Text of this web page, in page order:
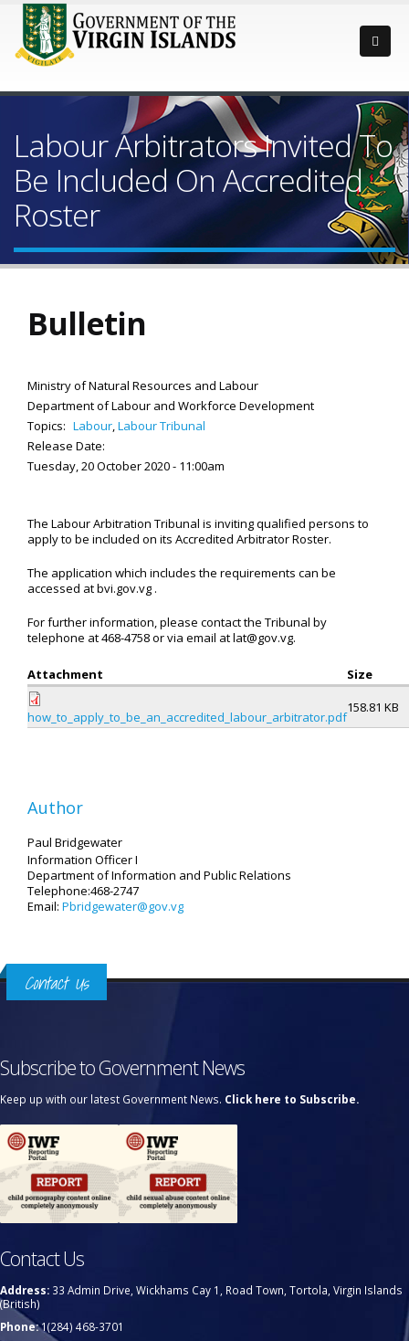
Labour Arbitrators Invited To
Be Included On Accredited
Roster
Bulletin
Ministry of Natural Resources and Labour
Department of Labour and Workforce Development
Topics: Labour,Labour Tribunal
Release Date:
Tuesday, 20 October 2020 - 11:00am
The Labour Arbitration Tribunal is inviting qualified persons to
apply to be included on its Accredited Arbitrator Roster.
The application which includes the requirements can be
accessed at bvi.gov.vg .
For further information, please contact the Tribunal by
telephone at 468-4758 or via email at lat@gov.vg.
Attachment Size
how_to_apply_to_be_an_accredited_labour_arbitrator.pdf
158.81 KB
Author
Paul Bridgewater
Information Officer I
Department of Information and Public Relations
Telephone:468-2747
Email: Pbridgewater@gov.vg
Contact Us
Subscribe to Government News
Keep up with our latest Government News. Click here to Subscribe.
Contact Us
Address: 33 Admin Drive, Wickhams Cay 1, Road Town, Tortola, Virgin Islands
(British)
Phone:1(284) 468-3701